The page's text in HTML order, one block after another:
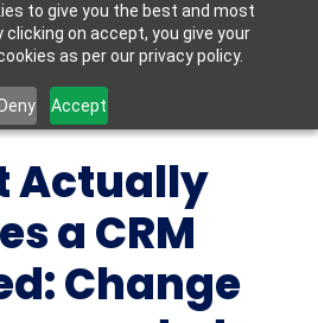
to give you the best and most
clicking on accept, you give your
as per our privacy policy.
Accept
Actually
a CRM
Change